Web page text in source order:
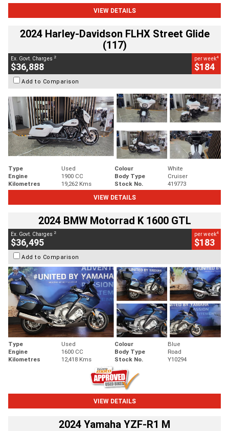
VIEW DETAILS
2024 Harley-Davidson FLHX Street Glide
(117)
Ex. Govt. Charges 2
$36,888
per week4
$184
Add to Comparison
Type Used Colour
White
Engine
1900 CC Body Type
Cruiser
Kilometres
19,262 Kms Stock No.
419773
VIEW DETAILS
2024 BMW Motorrad K 1600 GTL
Ex. Govt. Charges 2
$36,495
per week4
$183
Add to Comparison
Type Used Colour
Blue
Engine
1600 CC Body Type
Road
Kilometres
12,418 Kms Stock No. Y10294
VIEW DETAILS
2024 Yamaha YZF-R1 M